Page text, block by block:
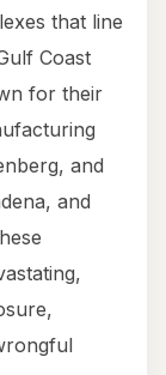
that line
Coast
for their
and
and